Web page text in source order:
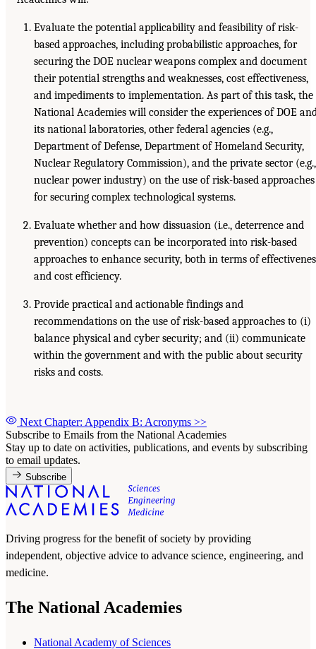
Evaluate the potential applicability and feasibility of risk-
based approaches, including probabilistic approaches, for
securing the DOE nuclear weapons complex and document
their potential strengths and weaknesses, cost effectiveness,
and impediments to implementation. As part of this task, the
National Academies will consider the experiences of DOE
its national laboratories, other federal agencies (e.g.,
Department of Defense, Department of Homeland Security,
Nuclear Regulatory Commission), and the private sector (e.g.,
nuclear power industry) on the use of risk-based approaches
for securing complex technological systems.
Evaluate whether and how dissuasion (i.e., deterrence and
prevention) concepts can be incorporated into risk-based
approaches to enhance security, both in terms of
and cost efficiency.
Provide practical and actionable findings and
recommendations on the use of risk-based approaches to (i)
balance physical and cyber security; and (ii) communicate
within the government and with the public about security
risks and costs.
Next Chapter: Appendix B: Acronyms >>
Subscribe to Emails from the National Academies
Stay up to date on activities, publications, and events by subscribing
to email updates.
Subscribe
Driving progress for the benefit of society by providing
independent, objective advice to advance science, engineering, and
medicine.
The National Academies
National Academy of Sciences